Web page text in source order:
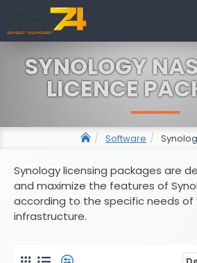
Software
SYNOLOGY
LICENCE
Synology licensing packages are
and maximize the features of
according to the specific needs of
infrastructure.